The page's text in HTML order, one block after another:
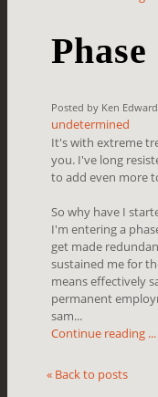
Posted by Ken
undetermined
It's with extreme
you. I've long
to add even more
So why have I
I'm entering a
get made
sustained me for
means effectively
permanent
sam...
Continue reading ...
« Back to posts